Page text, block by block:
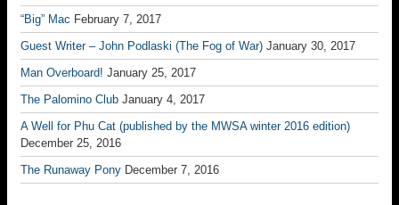
“Big” Mac February 7, 2017
Guest Writer – John Podlaski (The Fog of War) January 30, 2017
Man Overboard! January 25, 2017
The Palomino Club January 4, 2017
A Well for Phu Cat (published by the MWSA winter 2016 edition)
December 25, 2016
The Runaway Pony December 7, 2016